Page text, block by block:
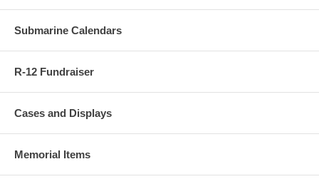
Submarine Calendars
R-12 Fundraiser
Cases and Displays
Memorial Items